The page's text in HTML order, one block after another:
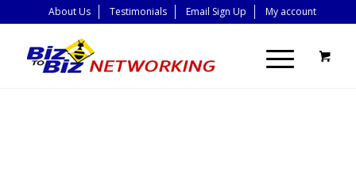
About Us Testimonials Email Sign Up My account